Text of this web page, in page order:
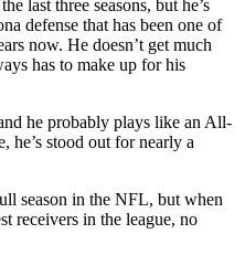
last three seasons, but he’s
defense that has been one of
now. He doesn’t get much
has to make up for his
he probably plays like an All-
he’s stood out for nearly a
season in the NFL, but when
receivers in the league, no